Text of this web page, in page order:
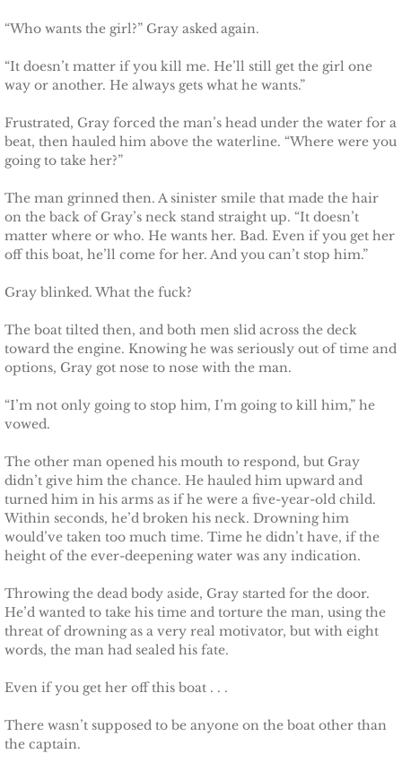
Italiano
CONTACT
“Who wants the girl?” Gray asked again.
“It doesn’t matter if you kill me. He’ll still get the girl one
way or another. He always gets what he wants.”
Frustrated, Gray forced the man’s head under the water for a
beat, then hauled him above the waterline. “Where were you
going to take her?”
The man grinned then. A sinister smile that made the hair
on the back of Gray’s neck stand straight up. “It doesn’t
matter where or who. He wants her. Bad. Even if you get her
off this boat, he’ll come for her. And you can’t stop him.”
Gray blinked. What the fuck?
The boat tilted then, and both men slid across the deck
toward the engine. Knowing he was seriously out of time and
options, Gray got nose to nose with the man.
“I’m not only going to stop him, I’m going to kill him,” he
vowed.
The other man opened his mouth to respond, but Gray
didn’t give him the chance. He hauled him upward and
turned him in his arms as if he were a five-year-old child.
Within seconds, he’d broken his neck. Drowning him
would’ve taken too much time. Time he didn’t have, if the
height of the ever-deepening water was any indication.
Throwing the dead body aside, Gray started for the door.
He’d wanted to take his time and torture the man, using the
threat of drowning as a very real motivator, but with eight
words, the man had sealed his fate.
Even if you get her off this boat . . .
There wasn’t supposed to be anyone on the boat other than
the captain.